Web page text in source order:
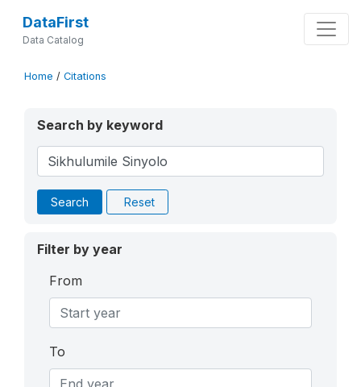
DataFirst
Data Catalog
Home / Citations
Search by keyword
Search Reset
Filter by year
From
To